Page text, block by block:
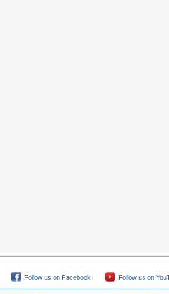
Follow us on Facebook Follow us on